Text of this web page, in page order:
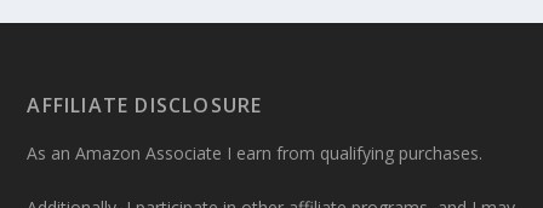
AFFILIATE DISCLOSURE
As an Amazon Associate I earn from qualifying purchases.